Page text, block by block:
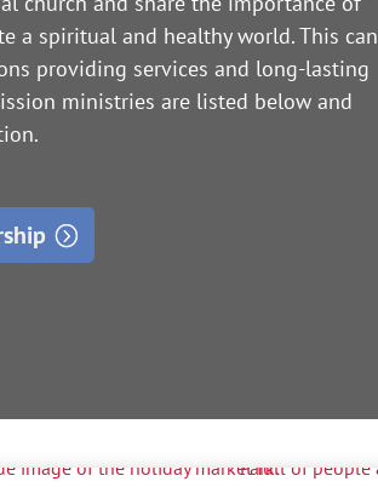
a spiritual and healthy world. This can
providing services and long-lasting
ministries are listed below and